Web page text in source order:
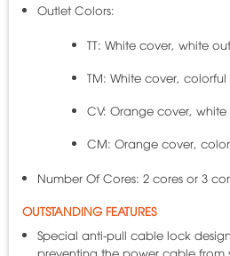
Outlet Colors:
TT: White cover, white
TM: White cover,
CV: Orange cover, white
CM: Orange cover,
Number Of Cores: 2 cores or 3
OUTSTANDING FEATURES
Special anti-pull cable lock
preventing the power cable from